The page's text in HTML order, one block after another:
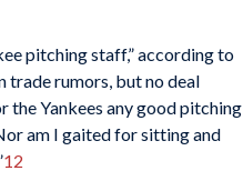
pitching staff,” according to
trade rumors, but no deal
the Yankees any good pitching
am I gaited for sitting and
12